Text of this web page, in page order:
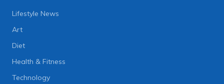
Lifestyle News
Art
Diet
Health & Fitness
Technology